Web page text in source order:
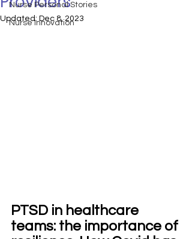
Nurse Personal Stories
Nurse Innovation
Updated: Dec 8, 2023
PTSD in healthcare
teams: the importance of